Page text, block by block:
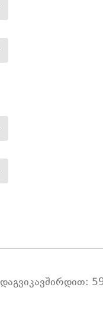
დაგვიკავშირდით: